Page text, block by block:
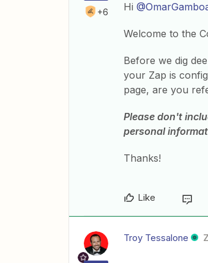
+6 Hi
Welcome to the
Before we dig
your Zap is
page, are you
Please don't
personal
Thanks!
Like
Troy Tessalone